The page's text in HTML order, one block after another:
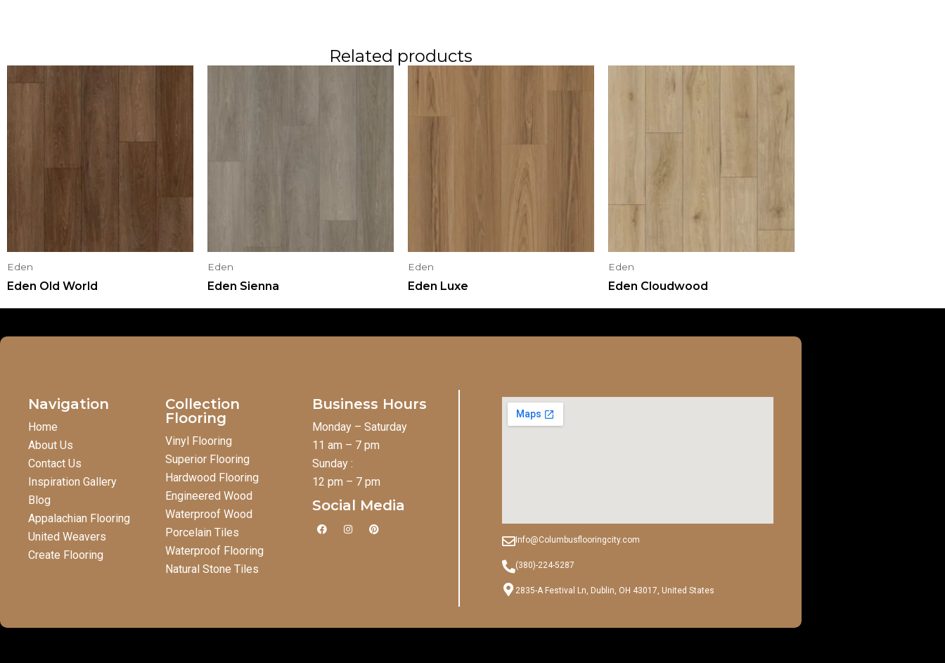
Related products
Eden
Eden Old World
Eden
Eden Sienna
Eden
Eden Luxe
Eden
Eden Cloudwood
Navigation
Home
About Us
Contact Us
Inspiration Gallery
Blog
Appalachian Flooring
United Weavers
Create Flooring
Collection
Flooring
Vinyl Flooring
Superior Flooring
Hardwood Flooring
Engineered Wood
Waterproof Wood
Porcelain Tiles
Waterproof Flooring
Natural Stone Tiles
Business Hours
Monday – Saturday
11 am – 7 pm
Sunday :
12 pm – 7 pm
Social Media
F
a
I
n
P
i Info@Columbusflooringcity.com
(380)-224-5287
2835-A Festival Ln, Dublin, OH 43017, United States